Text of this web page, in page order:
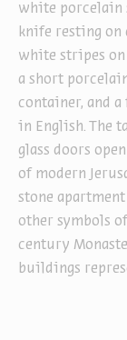
white porcelain
knife resting on
white stripes on
a short
container, and
in English. The
glass doors
of modern
stone apartment
other symbols
century
buildings